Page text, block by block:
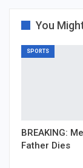
You
SPORTS
BREAKING:
Father Dies